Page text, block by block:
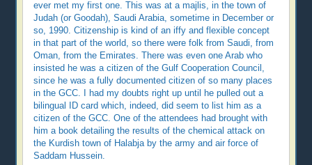
ever met my first one. This was at a majlis, in the town of
Judah (or Goodah), Saudi Arabia, sometime in December or
so, 1990. Citizenship is kind of an iffy and flexible concept
in that part of the world, so there were folk from Saudi, from
Oman, from the Emirates. There was even one Arab who
insisted he was a citizen of the Gulf Cooperation Council,
since he was a fully documented citizen of so many places
in the GCC. I had my doubts right up until he pulled out a
bilingual ID card which, indeed, did seem to list him as a
citizen of the GCC. One of the attendees had brought with
him a book detailing the results of the chemical attack on
the Kurdish town of Halabja by the army and air force of
Saddam Hussein.